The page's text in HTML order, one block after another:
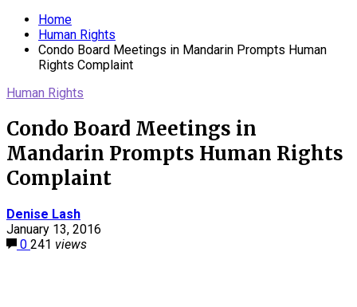
Home
Human Rights
Condo Board Meetings in Mandarin Prompts Human
Rights Complaint
Human Rights
Condo Board Meetings in
Mandarin Prompts Human Rights
Complaint
Denise Lash
January 13, 2016
0 241 views